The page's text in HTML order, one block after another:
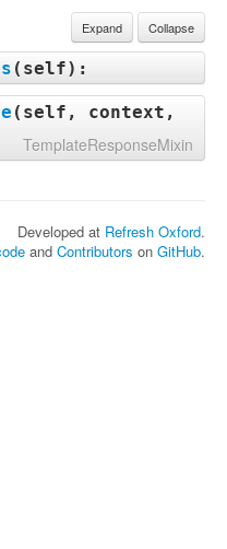
Expand Collapse
( self):
( self, context,
TemplateResponseMixin
Developed at Refresh Oxford.
and Contributors on GitHub.